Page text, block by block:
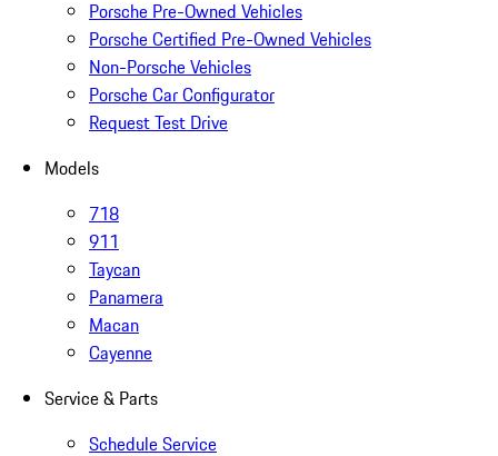
Porsche Pre-Owned Vehicles
Porsche Certified Pre-Owned Vehicles
Non-Porsche Vehicles
Porsche Car Configurator
Request Test Drive
Models
718
911
Taycan
Panamera
Macan
Cayenne
Service & Parts
Schedule Service